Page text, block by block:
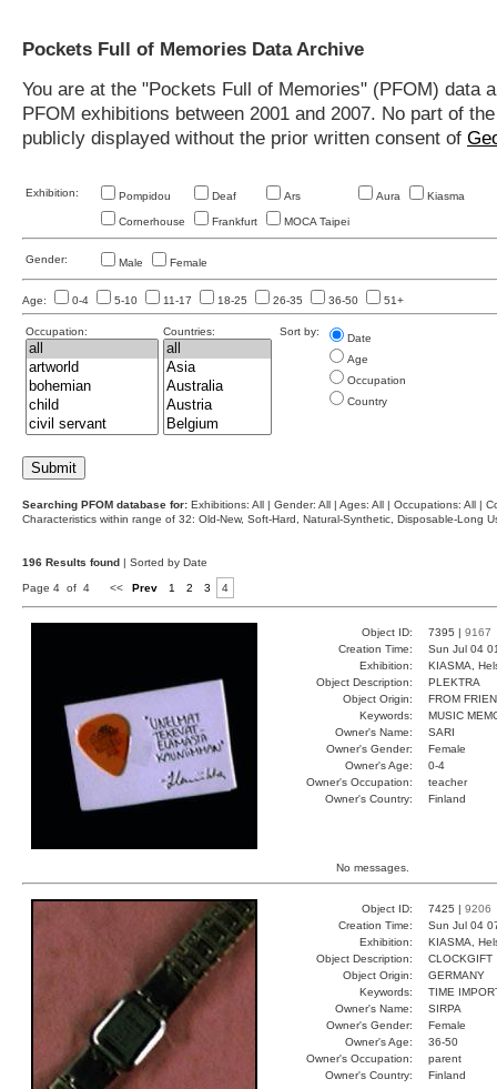
Pockets Full of Memories Data Archive
You are at the "Pockets Full of Memories" (PFOM)
PFOM exhibitions between 2001 and 2007. No part of
publicly displayed without the prior written consent of
Exhibition: Pompidou Deaf Ars Aura Kiasma
Cornerhouse Frankfurt MOCA Taipei
Gender: Male Female
Age: 0-4 5-10 11-17 18-25 26-35 36-50 51+
Occupation: Countries: Sort by:
Date
Age
Occupation
Country
Searching PFOM database for: Exhibitions: All | Gender: All | Ages: All | Occupations: All |
Characteristics within range of 32: Old-New, Soft-Hard, Natural-Synthetic, Disposable-Long
196 Results found | Sorted by Date
Page 4 of 4 << Prev 1 2 3 4
Object ID: 7395 | 9167
Creation Time:
Sun Jul 04
Exhibition:
KIASMA,
Object Description:
PLEKTRA
Object Origin:
FROM
Keywords:
MUSIC
Owner's Name:
SARI
Owner's Gender:
Female
Owner's Age:
0-4
Owner's Occupation:
teacher
Owner's Country:
Finland
No messages.
Object ID: 7425 | 9206
Creation Time:
Sun Jul 04
Exhibition:
KIASMA,
Object Description:
CLOCKGIFT
Object Origin:
GERMANY
Keywords:
TIME
Owner's Name:
SIRPA
Owner's Gender:
Female
Owner's Age:
36-50
Owner's Occupation:
parent
Owner's Country:
Finland